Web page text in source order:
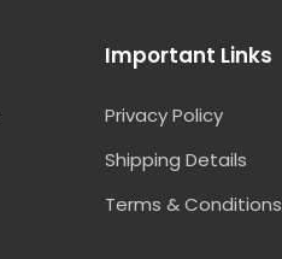
Important Links
Privacy Policy
Shipping Details
Terms & Conditions